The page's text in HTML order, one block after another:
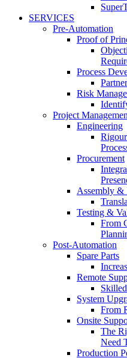
SERVICES
Pre-Automation
Proof of
Process
Risk
Project
Engineering
Procurement
Assembly &
Testing &
From
Post-Automation
Spare Parts
Remote
System
From
Onsite
The
Need
Production